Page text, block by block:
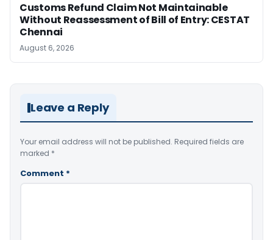
Customs Refund Claim Not Maintainable
Without Reassessment of Bill of Entry: CESTAT
Chennai
August 6, 2026
Leave a Reply
Your email address will not be published. Required fields are
marked *
Comment *